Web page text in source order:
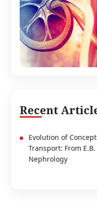
Recent
Evolution of
Transport: From
Nephrology